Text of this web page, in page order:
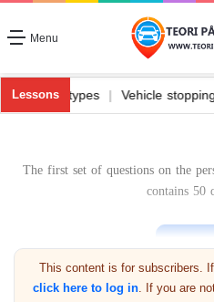
Menu
Lessonsfuel and its types | Vehicle
The first set of questions on the
contains 50
This content is for subscribers.
click here to log in. If you are